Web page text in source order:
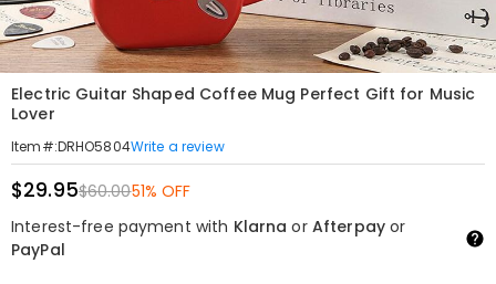
Electric Guitar Shaped Coffee Mug Perfect Gift for Music
Lover
Item#:DRHO5804Write a review
$29.95$60.0051% OFF
Interest-free payment with Klarna or Afterpayor
PayPal